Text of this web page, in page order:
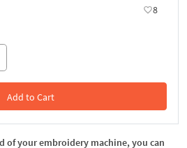
8
Add to Cart
In the Cart
of your embroidery machine, you can